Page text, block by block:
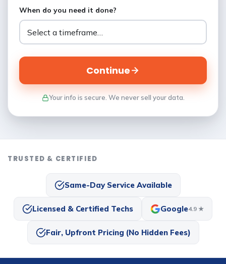
When do you need it done?
Continue
Your info is secure. We never sell your data.
TRUSTED & CERTIFIED
Same-Day Service Available
Licensed & Certified Techs Google4.9 ★
Fair, Upfront Pricing (No Hidden Fees)